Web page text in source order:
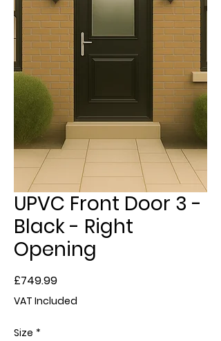
UPVC Front Door 3 -
Black - Right
Opening
£749.99Price
VAT Included
Size *